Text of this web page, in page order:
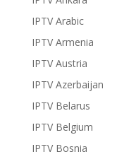
IPTV Arabic
IPTV Armenia
IPTV Austria
IPTV Azerbaijan
IPTV Belarus
IPTV Belgium
IPTV Bosnia